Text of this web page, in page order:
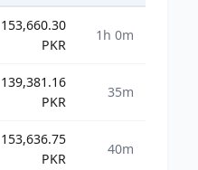
153,660.30
PKR
1h 0m
139,381.16
PKR
35m
153,636.75
PKR
40m